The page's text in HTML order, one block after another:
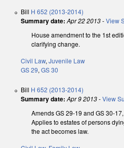
Bill H 652 (2013-2014)
Summary date: Apr 22 2013-View
House amendment to the 1st
clarifying change.
Civil Law, Juvenile Law
GS 29, GS 30
Bill H 652 (2013-2014)
Summary date: Apr 9 2013-View
Amends GS 29-19 and GS 30-
Applies to estates of persons
the act becomes law.